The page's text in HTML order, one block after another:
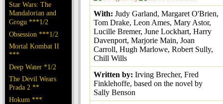
Star Wars: The
Mandalorian and
Grogu ***1/2
Obsession ***1/2
Mortal Kombat II
***
Deep Water *1/2
The Devil Wears
Prada 2 **
Hokum ***
With: Judy Garland, Margaret O'Brien,
Tom Drake, Leon Ames, Mary Astor,
Lucille Bremer, June Lockhart, Harry
Davenport, Marjorie Main, Joan
Carroll, Hugh Marlowe, Robert Sully,
Chill Wills
Written by: Irving Brecher, Fred
Finklehoffe, based on the novel by
Sally Benson